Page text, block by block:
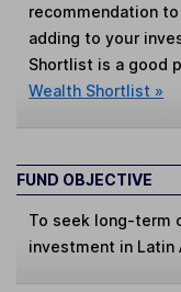
recommendation
adding to your
Shortlist is a good
Wealth Shortlist »
FUND OBJECTIVE
To seek long-term
investment in Latin